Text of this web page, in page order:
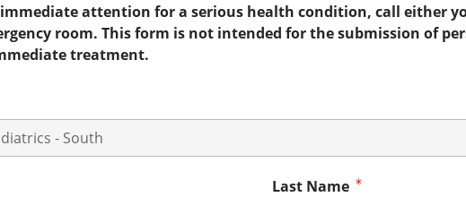
attention for a serious health condition, call either
room. This form is not intended for the submission of
treatment.
Last Name